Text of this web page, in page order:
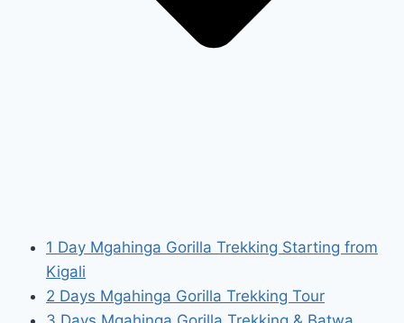
1 Day Mgahinga Gorilla Trekking Starting from
Kigali
2 Days Mgahinga Gorilla Trekking Tour